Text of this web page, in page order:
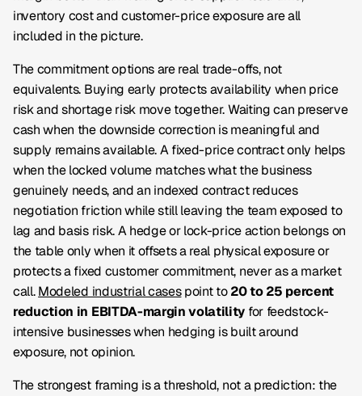
inventory cost and customer-price exposure are all
included in the picture.
The commitment options are real trade-offs, not
equivalents. Buying early protects availability when price
risk and shortage risk move together. Waiting can preserve
cash when the downside correction is meaningful and
supply remains available. A fixed-price contract only helps
when the locked volume matches what the business
genuinely needs, and an indexed contract reduces
negotiation friction while still leaving the team exposed to
lag and basis risk. A hedge or lock-price action belongs on
the table only when it offsets a real physical exposure or
protects a fixed customer commitment, never as a market
call.Modeled industrial casespoint to20 to 25 percent
reduction in EBITDA-margin volatility for feedstock-
intensive businesses when hedging is built around
exposure, not opinion.
The strongest framing is a threshold, not a prediction: the